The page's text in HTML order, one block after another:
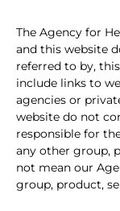
The Agency for
and this website
referred to by,
include links to
agencies or
website do not
responsible for
any other group,
not mean our
group, product,